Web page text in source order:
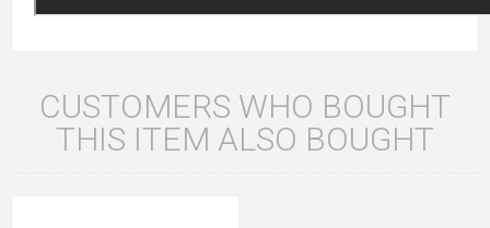
CUSTOMERS WHO BOUGHT
THIS ITEM ALSO BOUGHT